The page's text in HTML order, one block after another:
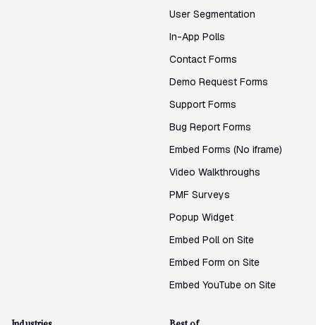
User Segmentation
In-App Polls
Contact Forms
Demo Request Forms
Support Forms
Bug Report Forms
Embed Forms (No iframe)
Video Walkthroughs
PMF Surveys
Popup Widget
Embed Poll on Site
Embed Form on Site
Embed YouTube on Site